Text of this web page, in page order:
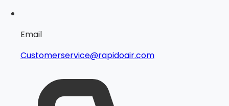
Email
Customerservice@rapidoair.com